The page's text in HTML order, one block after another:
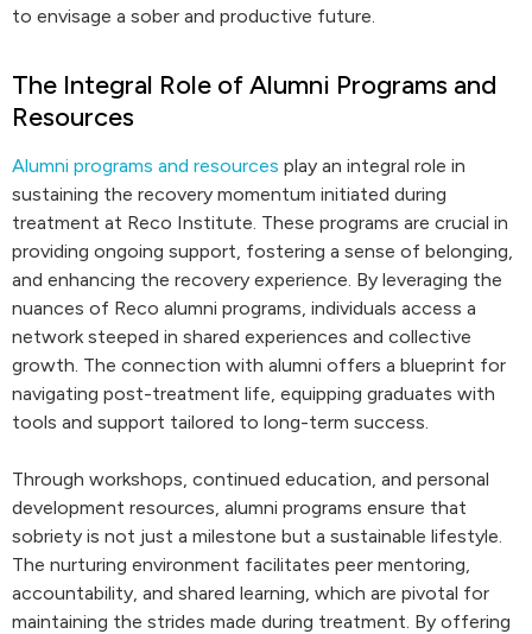
to envisage a sober and productive future.
The Integral Role of Alumni Programs and
Resources
Alumni programs and resources play an integral role in
sustaining the recovery momentum initiated during
treatment at Reco Institute. These programs are crucial in
providing ongoing support, fostering a sense of belonging,
and enhancing the recovery experience. By leveraging the
nuances of Reco alumni programs, individuals access a
network steeped in shared experiences and collective
growth. The connection with alumni offers a blueprint for
navigating post-treatment life, equipping graduates with
tools and support tailored to long-term success.
Through workshops, continued education, and personal
development resources, alumni programs ensure that
sobriety is not just a milestone but a sustainable lifestyle.
The nurturing environment facilitates peer mentoring,
accountability, and shared learning, which are pivotal for
maintaining the strides made during treatment. By offering